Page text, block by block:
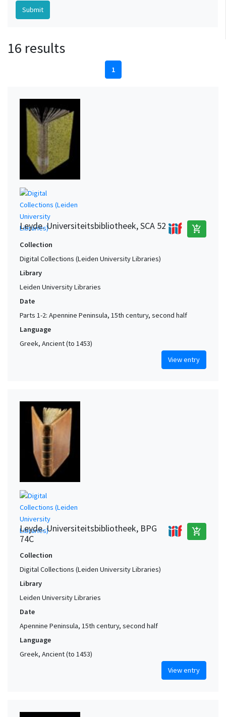
16 results
1
Leyde. Universiteitsbibliotheek, SCA 52 add_shopping_cart
Collection
Digital Collections (Leiden University Libraries)
Library
Leiden University Libraries
Date
Parts 1-2: Apennine Peninsula, 15th century, second half
Language
Greek, Ancient (to 1453)
View entry
Leyde. Universiteitsbibliotheek, BPG
74C
add_shopping_cart
Collection
Digital Collections (Leiden University Libraries)
Library
Leiden University Libraries
Date
Apennine Peninsula, 15th century, second half
Language
Greek, Ancient (to 1453)
View entry